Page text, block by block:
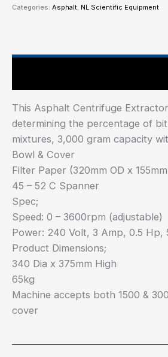
Categories: Asphalt, NL Scientific Equipment
This Asphalt Centrifuge
determining the percentage of
mixtures, 3,000 gram capacity
Bowl & Cover
Filter Paper (320mm OD x
45 – 52 C Spanner
Spec;
Speed: 0 – 3600rpm (adjustable)
Power: 240 Volt, 3 Amp, 0.5 Hp,
Product Dimensions;
340 Dia x 375mm High
65kg
Machine accepts both 1500 &
cover